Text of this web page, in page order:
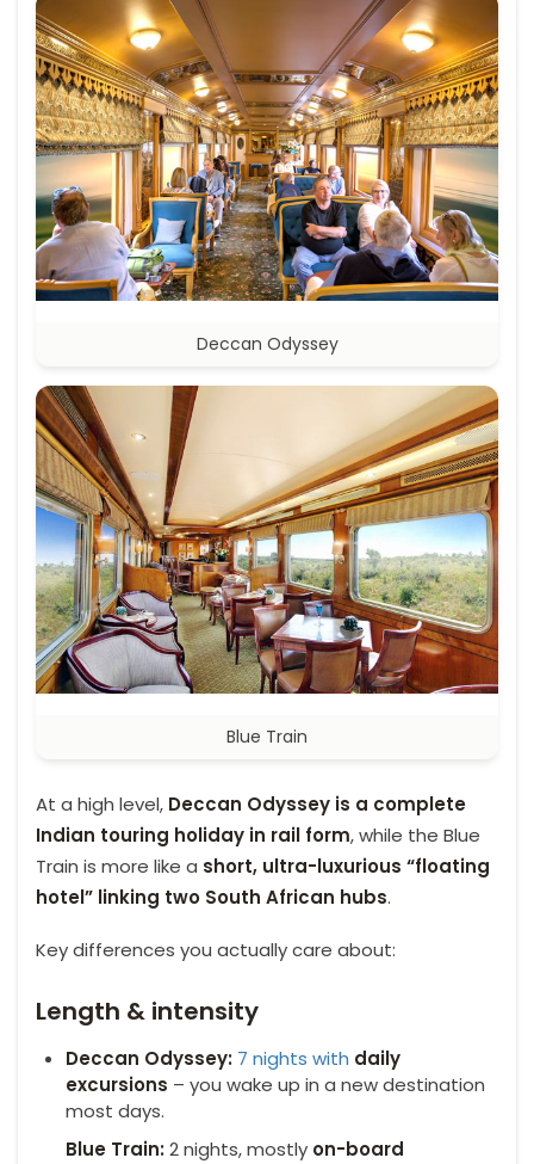
Deccan Odyssey
Blue Train
At a high level, Deccan Odyssey is a complete
Indian touring holiday in rail form, while the Blue
Train is more like a short, ultra-luxurious “floating
hotel” linking two South African hubs.
Key differences you actually care about:
Length & intensity
Deccan Odyssey: 7 nights with daily
excursions – you wake up in a new destination
most days.
Blue Train:2 nights, mostly on-board